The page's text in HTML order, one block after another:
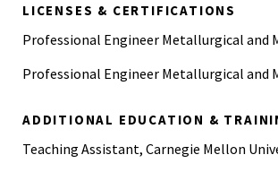
LICENSES & CERTIFICATIONS
Professional Engineer Metallurgical and
Professional Engineer Metallurgical and
ADDITIONAL EDUCATION &
Teaching Assistant, Carnegie Mellon